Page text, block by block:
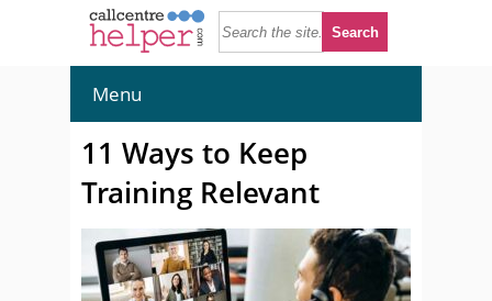
Menu
11 Ways to Keep
Training Relevant